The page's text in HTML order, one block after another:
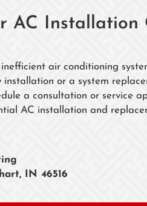
AC Installation
air conditioning
installation or a system
a consultation or service
AC installation and
IN 46516